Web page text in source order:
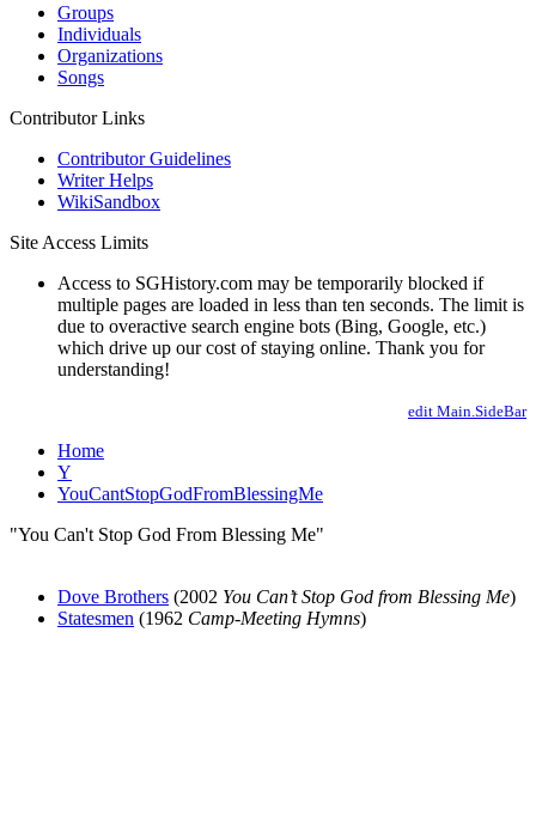
Groups
Individuals
Organizations
Songs
Contributor Links
Contributor Guidelines
Writer Helps
WikiSandbox
Site Access Limits
Access to SGHistory.com may be temporarily blocked if
multiple pages are loaded in less than ten seconds. The limit is
due to overactive search engine bots (Bing, Google, etc.)
which drive up our cost of staying online. Thank you for
understanding!
edit Main.SideBar
Home
Y
YouCantStopGodFromBlessingMe
"You Can't Stop God From Blessing Me"
Dove Brothers (2002 You Can’t Stop God from Blessing Me)
Statesmen (1962 Camp-Meeting Hymns)